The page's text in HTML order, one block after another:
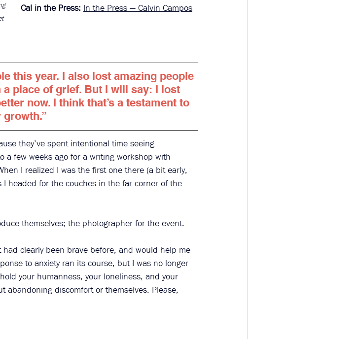
Cal in the Press: In the Press — Calvin Campos
this year. I also lost amazing people
place of grief. But I will say: I lost
now. I think that’s a testament to
growth.”
they’ve spent intentional time seeing
a few weeks ago for a writing workshop with
I realized I was the first one there (a bit early,
headed for the couches in the far corner of the
themselves; the photographer for the event.
clearly been brave before, and would help me
to anxiety ran its course, but I was no longer
your humanness, your loneliness, and your
abandoning discomfort or themselves. Please,